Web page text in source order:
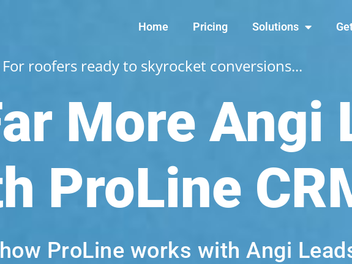
Home Pricing Solutions
For roofers ready to skyrocket conversions...
More Angi
ProLine
ProLine works with Angi